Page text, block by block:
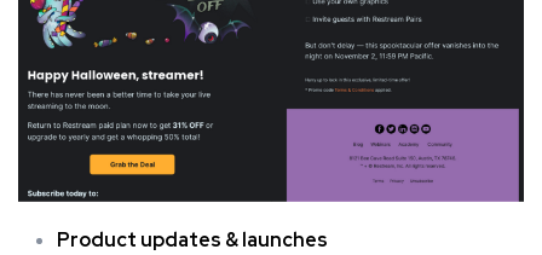
Product updates & launches